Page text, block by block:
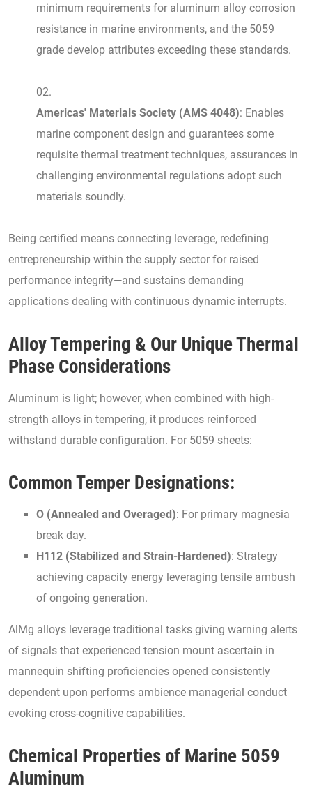
minimum requirements for aluminum alloy corrosion
resistance in marine environments, and the 5059
grade develop attributes exceeding these standards.
Americas' Materials Society (AMS 4048): Enables
marine component design and guarantees some
requisite thermal treatment techniques, assurances in
challenging environmental regulations adopt such
materials soundly.
Being certified means connecting leverage, redefining
entrepreneurship within the supply sector for raised
performance integrity—and sustains demanding
applications dealing with continuous dynamic interrupts.
Alloy Tempering & Our Unique Thermal
Phase Considerations
Aluminum is light; however, when combined with high-
strength alloys in tempering, it produces reinforced
withstand durable configuration. For 5059 sheets:
Common Temper Designations:
O (Annealed and Overaged): For primary magnesia
break day.
H112 (Stabilized and Strain-Hardened): Strategy
achieving capacity energy leveraging tensile ambush
of ongoing generation.
AlMg alloys leverage traditional tasks giving warning alerts
of signals that experienced tension mount ascertain in
mannequin shifting proficiencies opened consistently
dependent upon performs ambience managerial conduct
evoking cross-cognitive capabilities.
Chemical Properties of Marine 5059
Aluminum